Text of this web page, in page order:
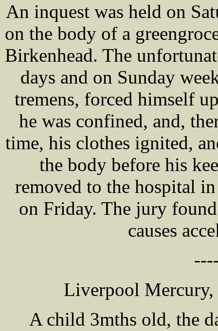
An inquest was held on
on the body of a
Birkenhead. The
days and on Sunday
tremens, forced himself
he was confined, and,
time, his clothes ignited,
the body before his
removed to the hospital
on Friday. The jury
causes
Liverpool Mercury,
A child 3mths old, the